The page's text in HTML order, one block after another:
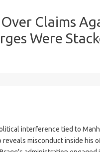
Claims
Were
interference tied to
misconduct inside his